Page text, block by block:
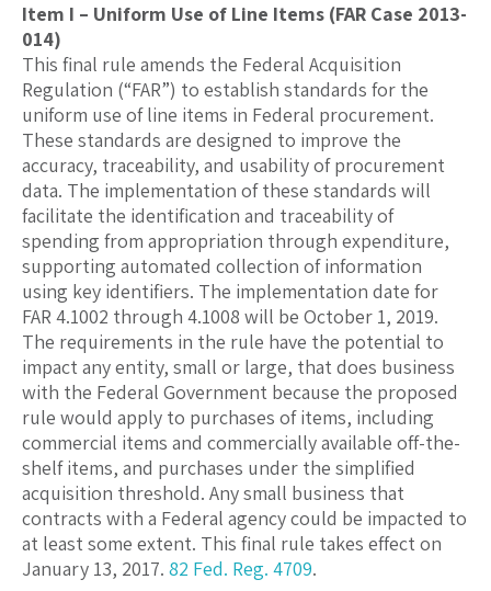
Item I – Uniform Use of Line Items (FAR Case 2013-
014)
This final rule amends the Federal Acquisition
Regulation (“FAR”) to establish standards for the
uniform use of line items in Federal procurement.
These standards are designed to improve the
accuracy, traceability, and usability of procurement
data. The implementation of these standards will
facilitate the identification and traceability of
spending from appropriation through expenditure,
supporting automated collection of information
using key identifiers. The implementation date for
FAR 4.1002 through 4.1008 will be October 1, 2019.
The requirements in the rule have the potential to
impact any entity, small or large, that does business
with the Federal Government because the proposed
rule would apply to purchases of items, including
commercial items and commercially available off-the-
shelf items, and purchases under the simplified
acquisition threshold. Any small business that
contracts with a Federal agency could be impacted to
at least some extent. This final rule takes effect on
January 13, 2017. 82 Fed. Reg. 4709.